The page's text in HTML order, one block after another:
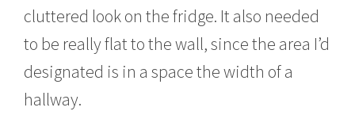
cluttered look on the fridge. It also needed
to be really flat to the wall, since the area I’d
designated is in a space the width of a
hallway.